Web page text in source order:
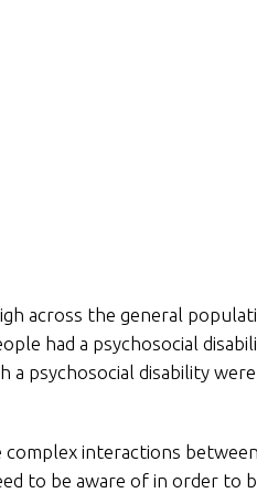
across the general
had a psychosocial
psychosocial disability
interactions
to be aware of in order to